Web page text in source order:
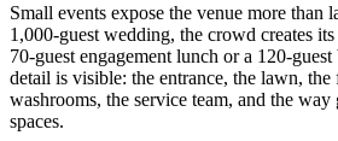
Small events expose the venue more than
1,000-guest wedding, the crowd creates
70-guest engagement lunch or a 120-
detail is visible: the entrance, the lawn,
washrooms, the service team, and the way
spaces.